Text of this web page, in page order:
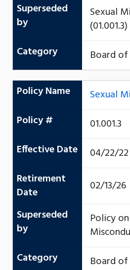
Superseded
by
Sexual
(01.001.3)
Category
Board
Policy Name
Sexual
Policy #
01.001.3
Effective Date
04/22/22
Retirement
Date
02/13/26
Superseded
by
Policy
Category
Board